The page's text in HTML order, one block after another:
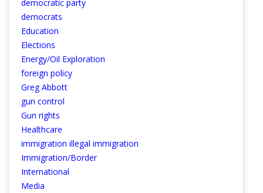
democratic party
democrats
Education
Elections
Energy/Oil Exploration
foreign policy
Greg Abbott
gun control
Gun rights
Healthcare
immigration illegal immigration
Immigration/Border
International
Media